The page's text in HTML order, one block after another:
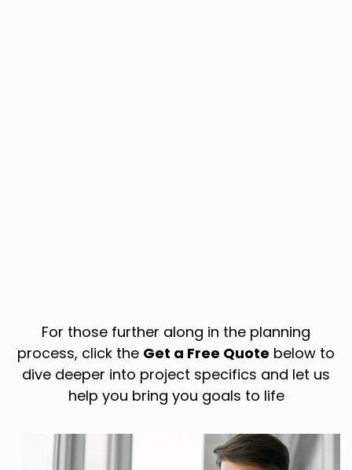
For those further along in the planning
process, click the Get a Free Quote below to
dive deeper into project specifics and let us
help you bring you goals to life